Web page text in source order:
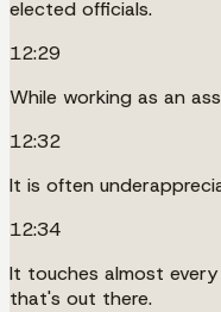
elected officials.
12:29
While working as an
12:32
It is often
12:34
It touches almost
that's out there.